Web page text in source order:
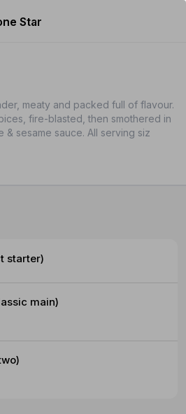
Star
meaty and packed full of flavour.
fire-blasted, then smothered in
& sesame sauce. All serving siz
starter)
main)